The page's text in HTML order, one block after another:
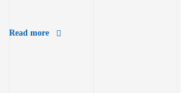
Read more